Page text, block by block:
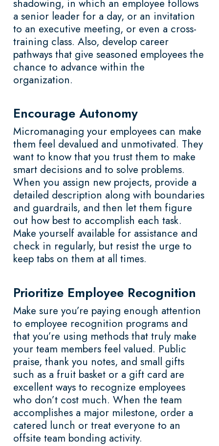
shadowing, in which an employee follows
a senior leader for a day, or an invitation
to an executive meeting, or even a cross-
training class. Also, develop career
pathways that give seasoned employees the
chance to advance within the
organization.
Encourage Autonomy
Micromanaging your employees can make
them feel devalued and unmotivated. They
want to know that you trust them to make
smart decisions and to solve problems.
When you assign new projects, provide a
detailed description along with boundaries
and guardrails, and then let them figure
out how best to accomplish each task.
Make yourself available for assistance and
check in regularly, but resist the urge to
keep tabs on them at all times.
Prioritize Employee Recognition
Make sure you’re paying enough attention
to employee recognition programs and
that you’re using methods that truly make
your team members feel valued. Public
praise, thank you notes, and small gifts
such as a fruit basket or a gift card are
excellent ways to recognize employees
who don’t cost much. When the team
accomplishes a major milestone, order a
catered lunch or treat everyone to an
offsite team bonding activity.